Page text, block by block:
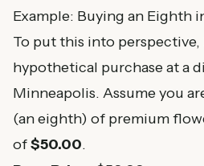
Example: Buying an Eighth
To put this into perspective,
hypothetical purchase at a
Minneapolis. Assume you
(an eighth) of premium
of$50.00.